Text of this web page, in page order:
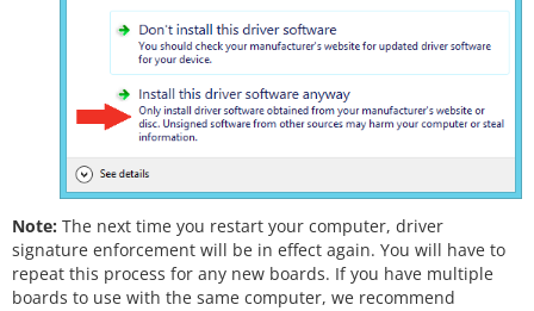
Note: The next time you restart your computer, driver
signature enforcement will be in effect again. You will have to
repeat this process for any new boards. If you have multiple
boards to use with the same computer, we recommend